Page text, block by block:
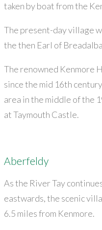
taken by boat from the
The present-day village
the then Earl of
The renowned Kenmore
since the mid 16th
area in the middle of the
at Taymouth Castle.
Aberfeldy
As the River Tay
eastwards, the scenic
6.5 miles from Kenmore.